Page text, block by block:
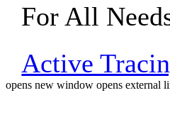
For All
Active
opens new window opens external